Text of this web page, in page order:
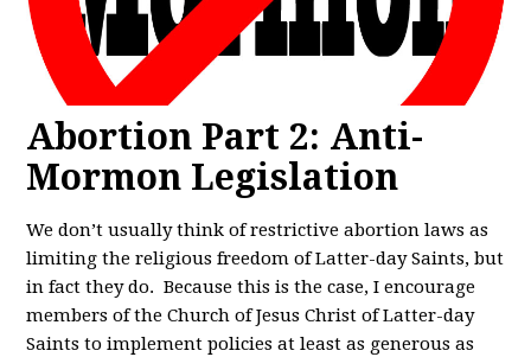
Abortion Part 2: Anti-
Mormon Legislation
We don’t usually think of restrictive abortion laws as
limiting the religious freedom of Latter-day Saints, but
in fact they do. Because this is the case, I encourage
members of the Church of Jesus Christ of Latter-day
Saints to implement policies at least as generous as